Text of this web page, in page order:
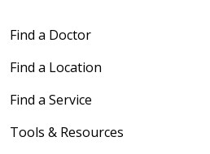
Find a Doctor
Find a Location
Find a Service
Tools & Resources